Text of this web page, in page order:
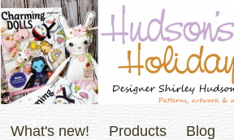
What's new! Products Blog